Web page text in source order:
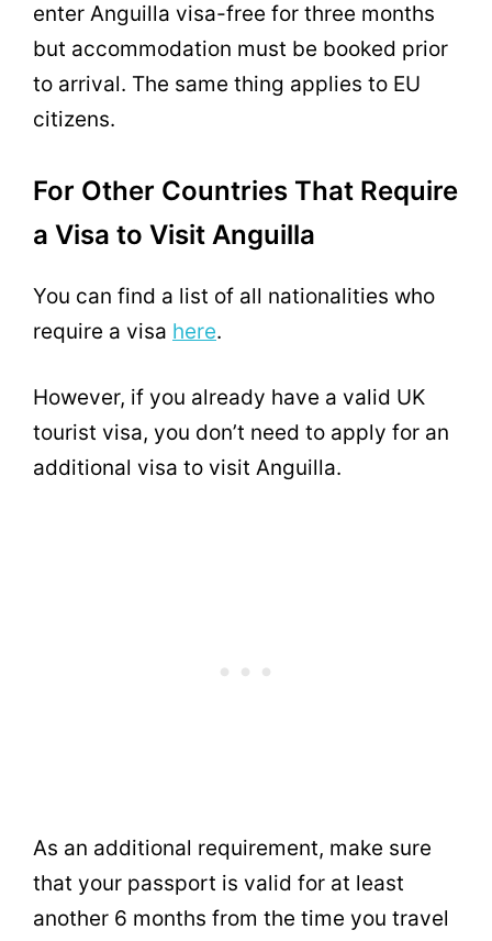
enter Anguilla visa-free for three months
but accommodation must be booked prior
to arrival. The same thing applies to EU
citizens.
For Other Countries That Require
a Visa to Visit Anguilla
You can find a list of all nationalities who
require a visa here.
However, if you already have a valid UK
tourist visa, you don’t need to apply for an
additional visa to visit Anguilla.
As an additional requirement, make sure
that your passport is valid for at least
another 6 months from the time you travel